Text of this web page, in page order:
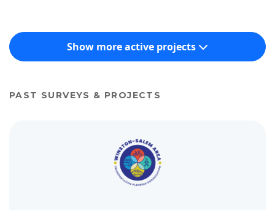
Show more active projects
PAST SURVEYS & PROJECTS